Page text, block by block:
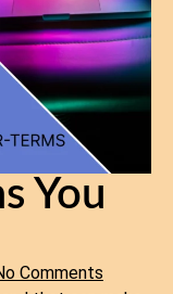
You
Comments